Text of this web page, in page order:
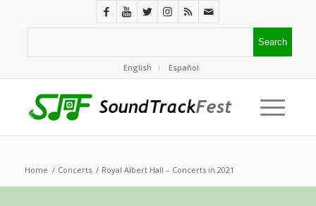
English Español
Home / Concerts / Royal Albert Hall – Concerts in 2021